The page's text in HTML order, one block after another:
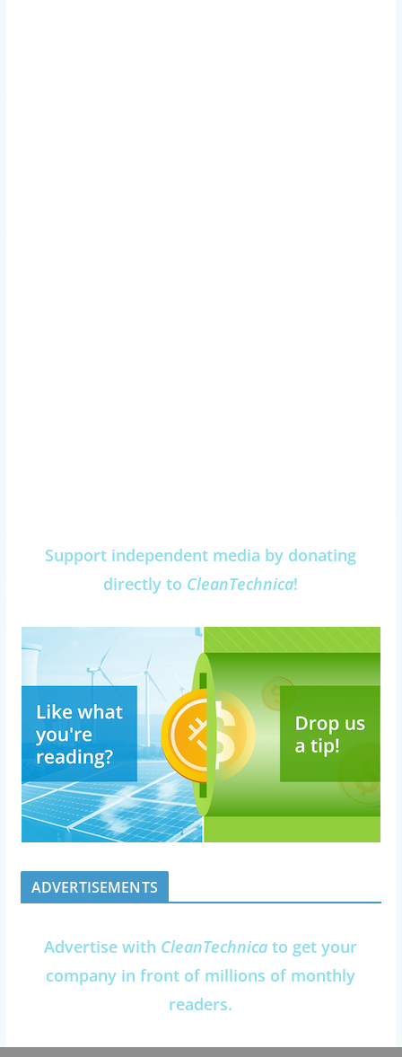
Support independent media by donating
directly to CleanTechnica!
ADVERTISEMENTS
Advertise with CleanTechnica to get your
company in front of millions of monthly
readers.